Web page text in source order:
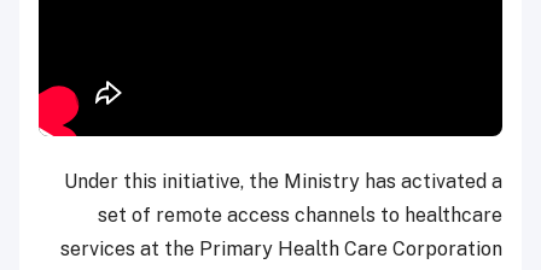
Under this initiative, the Ministry has activated a
set of remote access channels to healthcare
services at the Primary Health Care Corporation